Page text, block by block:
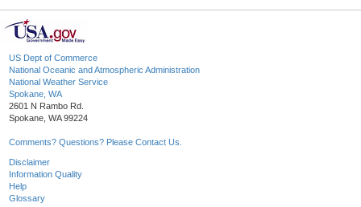
US Dept of Commerce
National Oceanic and Atmospheric Administration
National Weather Service
Spokane, WA
2601 N Rambo Rd.
Spokane, WA 99224
Comments? Questions? Please Contact Us.
Disclaimer
Information Quality
Help
Glossary